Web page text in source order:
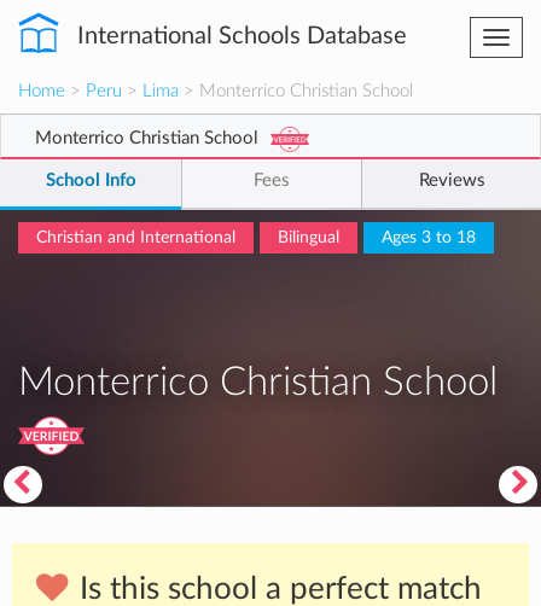
International Schools Database
Home > Peru > Lima > Monterrico Christian School
Monterrico Christian School
School Info Fees Reviews
Christian and International Bilingual Ages 3 to 18
Monterrico Christian School
Is this school a perfect match